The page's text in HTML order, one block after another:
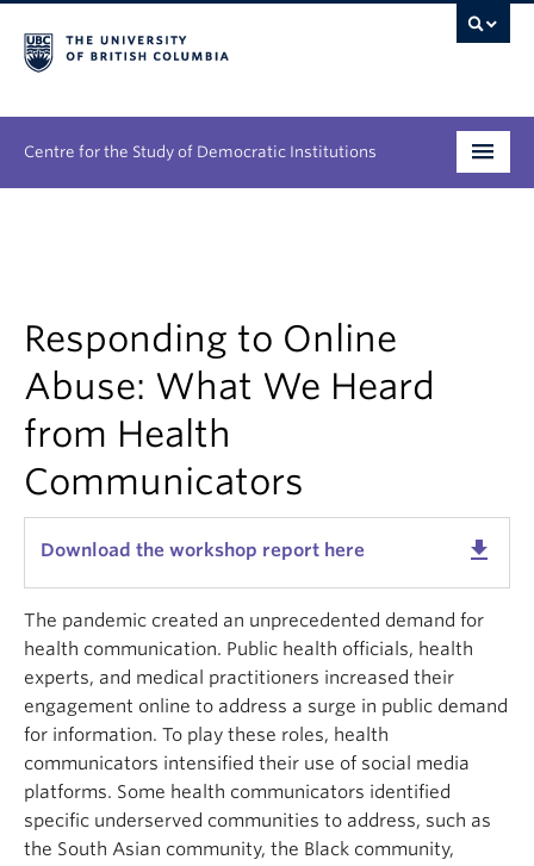
Centre for the Study of Democratic Institutions
People
News & Events
About
Responding to Online
Abuse: What We Heard
from Health
Communicators
Download the workshop report here get_app
The pandemic created an unprecedented demand for
health communication. Public health officials, health
experts, and medical practitioners increased their
engagement online to address a surge in public demand
for information. To play these roles, health
communicators intensified their use of social media
platforms. Some health communicators identified
specific underserved communities to address, such as
the South Asian community, the Black community,